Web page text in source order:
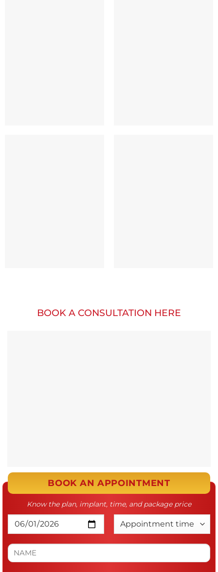
BOOK A CONSULTATION HERE
BOOK AN APPOINTMENT
Know the plan, implant, time, and package price